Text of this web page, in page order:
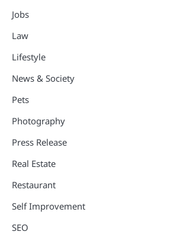
Jobs
Law
Lifestyle
News & Society
Pets
Photography
Press Release
Real Estate
Restaurant
Self Improvement
SEO